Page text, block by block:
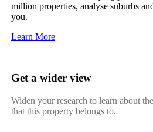
million properties, analyse suburbs
you.
Learn More
Get a wider view
Widen your research to learn about
that this property belongs to.